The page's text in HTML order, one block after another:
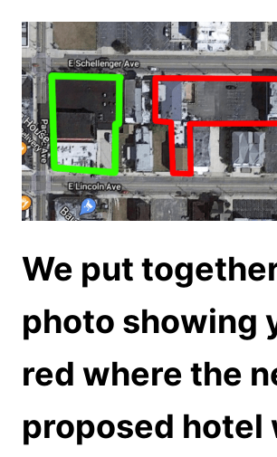
We put
photo showing
red where the
proposed hotel